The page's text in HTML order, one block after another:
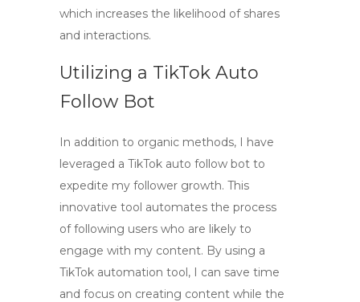
which increases the likelihood of shares
and interactions.
Utilizing a TikTok Auto
Follow Bot
In addition to organic methods, I have
leveraged a TikTok auto follow bot to
expedite my follower growth. This
innovative tool automates the process
of following users who are likely to
engage with my content. By using a
TikTok automation tool, I can save time
and focus on creating content while the